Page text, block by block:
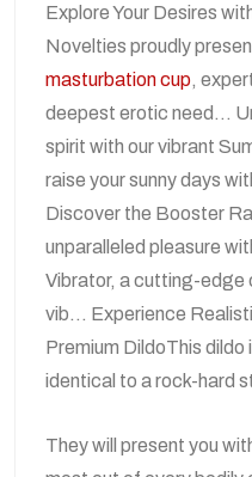
Explore Your Desires
Novelties proudly
masturbation cup,
deepest erotic need…
spirit with our vibrant
raise your sunny days
Discover the Booster
unparalleled pleasure
Vibrator, a cutting-edge
vib… Experience
Premium DildoThis
identical to a rock-hard
They will present you